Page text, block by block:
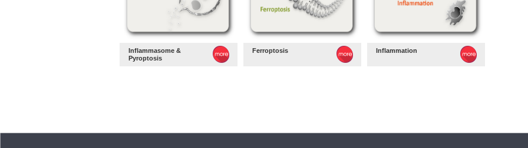
Inflammasome &
Pyroptosis
Ferroptosis Inflammation